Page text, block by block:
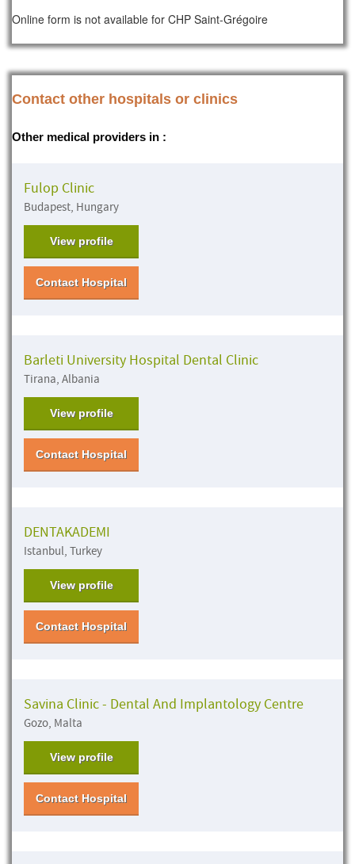
Online form is not available for CHP Saint-Grégoire
Contact other hospitals or clinics
Other medical providers in :
Fulop Clinic
Budapest, Hungary
View profile
Contact Hospital
Barleti University Hospital Dental Clinic
Tirana, Albania
View profile
Contact Hospital
DENTAKADEMI
Istanbul, Turkey
View profile
Contact Hospital
Savina Clinic - Dental And Implantology Centre
Gozo, Malta
View profile
Contact Hospital